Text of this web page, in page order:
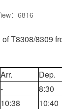
：6816
T8308/8309
Arr. Dep.
- 8:30
10:38 10:40